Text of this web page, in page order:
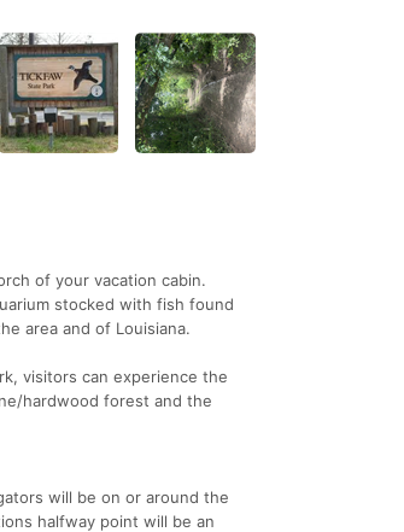
of your vacation cabin.
stocked with fish found
area and of Louisiana.
visitors can experience the
hardwood forest and the
will be on or around the
halfway point will be an